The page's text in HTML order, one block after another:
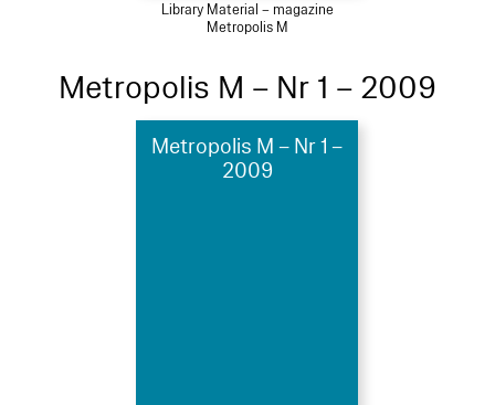
Library Material – magazine
Metropolis M
Metropolis M – Nr 1 – 2009
Metropolis M – Nr 1 –
2009